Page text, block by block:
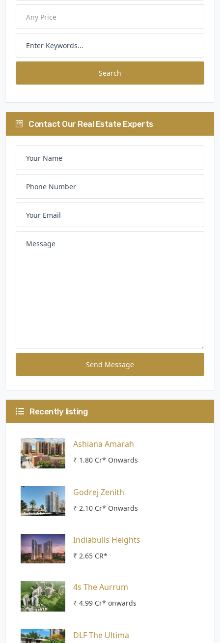
Search
Contact Our Real Estate Experts
Send Message
Recently listing
Ashiana Amarah
₹ 1.80 Cr* Onwards
Godrej Zenith
₹ 2.10 Cr* Onwards
Indiabulls Heights
₹ 2.65 CR*
4s The Aurrum
₹ 4.99 Cr* onwards
DLF The Ultima